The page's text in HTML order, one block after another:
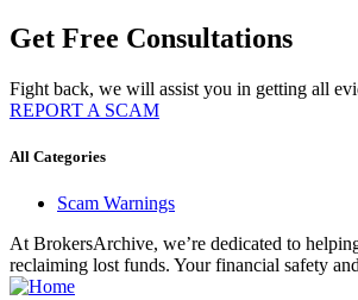
Get Free Consultations
Fight back, we will assist you in getting all
REPORT A SCAM
All Categories
Scam Warnings
At BrokersArchive, we’re dedicated to
reclaiming lost funds. Your financial safety